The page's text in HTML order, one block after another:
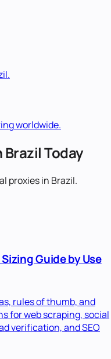
.
worldwide.
BrazilToday
proxies in Brazil.
Guide by Use
rules of thumb, and
for web scraping, social
verification, and SEO